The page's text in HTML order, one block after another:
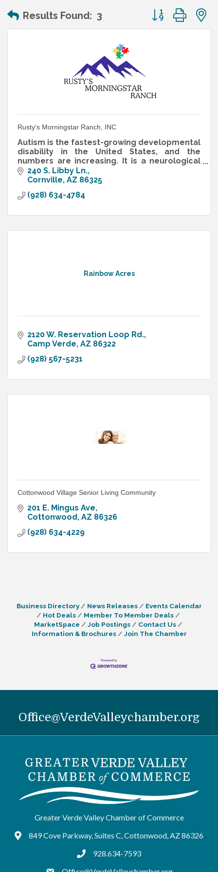
Results Found: 3 Button group
Rusty's Morningstar Ranch, INC
Autism is the fastest-growing developmental
disability in the United States, and the
numbers are increasing. It is a neurological
disorder that interferes with the normal
development of reasoning
240 S. Libby Ln.
Cornville AZ 86325
(928) 634-4784
Rainbow Acres
2120 W. Reservation Loop Rd.
Camp Verde AZ 86322
(928) 567-5231
Cottonwood Village Senior Living Community
201 E. Mingus Ave
Cottonwood AZ 86326
(928) 634-4229
Business Directory News Releases
Events Calendar
Hot Deals
Member To Member Deals
MarketSpace
Job Postings
Contact Us
Information & Brochures
Join The Chamber
Office@VerdeValleychamber.org
Greater Verde Valley Chamber of Commerce
Google Maps
849 Cove Parkway, Suites C, Cottonwood, AZ 86326
tel:9286347593
928.634-7593